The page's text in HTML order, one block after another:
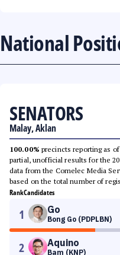
National
SENATORS
Malay, Aklan
100.00% precincts reporting as
partial, unofficial results for the
data from the Comelec Media
based on the total number of
RankCandidates
1 Go
Bong Go (PDPLBN)
2 Aquino
Bam (KNP)